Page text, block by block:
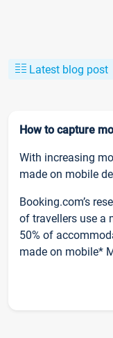
Latest blog post
How to capture
With increasing
made on mobile
Booking.com’s
of travellers use a
50% of
made on mobile*